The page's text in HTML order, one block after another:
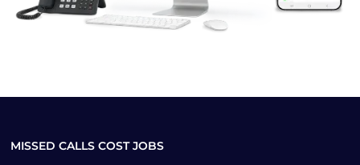
MISSED CALLS COST JOBS